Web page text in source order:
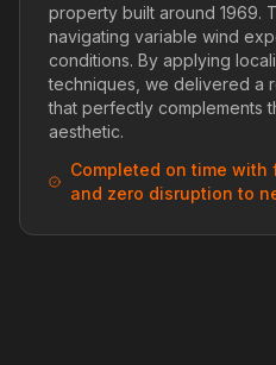
property built around 1969.
navigating variable wind
conditions. By applying
techniques, we delivered a
that perfectly complements
aesthetic.
Completed on time
and zero disruption to